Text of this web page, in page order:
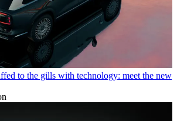
to the gills with technology: meet the new